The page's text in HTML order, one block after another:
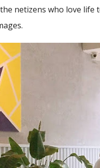
netizens who love